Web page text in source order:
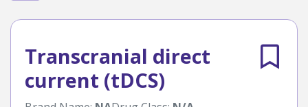
Bookmarks
Pharmacist Navigator
Transcranial direct
current (tDCS)